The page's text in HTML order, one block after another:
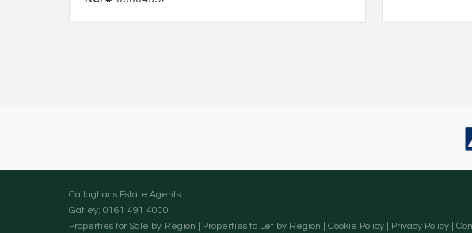
Callaghans Estate Agents
Gatley: 0161 491 4000
Properties for Sale by Region
Properties to Let by Region Cookie Policy Privacy Policy